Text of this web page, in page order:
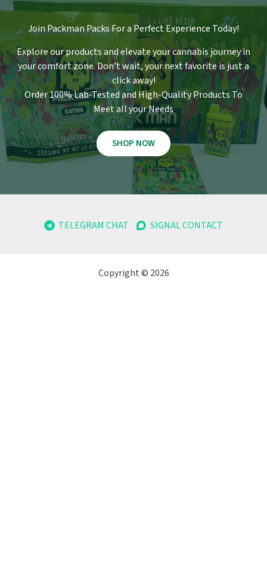
Join Packman Packs For a Perfect Experience Today!
Explore our products and elevate your cannabis journey in
your comfort zone.Don’t wait, your next favorite is just a
click away!
Order 100% Lab-Tested and High-Quality Products To
Meet all your Needs
SHOP NOW
TELEGRAM CHAT SIGNAL CONTACT
Copyright © 2026